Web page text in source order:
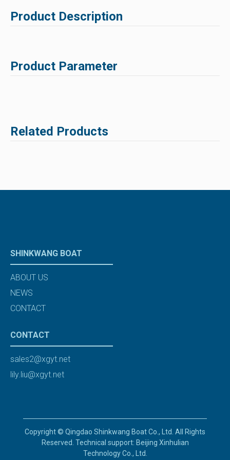
Product Description
Product Parameter
Related Products
SHINKWANG BOAT
ABOUT US
NEWS
CONTACT
CONTACT
sales2@xgyt.net
lily.liu@xgyt.net
Copyright © Qingdao Shinkwang Boat Co., Ltd. All Rights
Reserved. Technical support: Beijing Xinhulian
Technology Co., Ltd.